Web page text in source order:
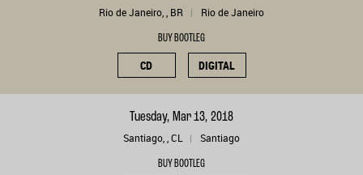
Rio de Janeiro, , BR Rio de Janeiro
BUY BOOTLEG
CD DIGITAL
Tuesday, Mar 13, 2018
Santiago, , CL Santiago
BUY BOOTLEG